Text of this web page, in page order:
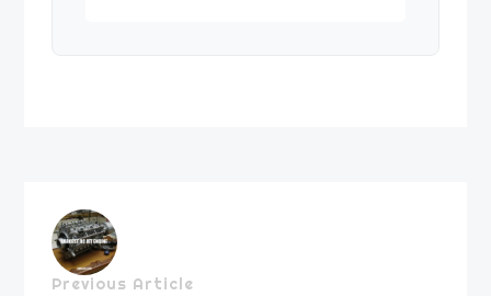
Previous Article